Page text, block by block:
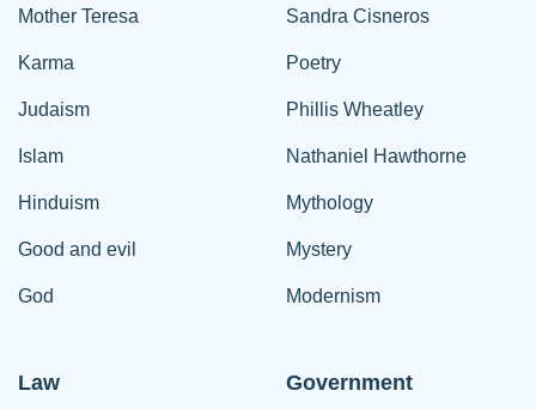
Mother Teresa
Karma
Judaism
Islam
Hinduism
Good and evil
God
Sandra Cisneros
Poetry
Phillis Wheatley
Nathaniel Hawthorne
Mythology
Mystery
Modernism
Law Government